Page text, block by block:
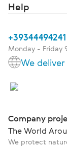
Help
Monday - Friday
We
Company
The World
We protect